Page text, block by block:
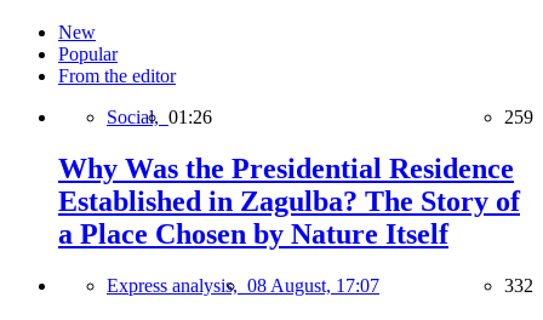
New
Popular
From the editor
Social, 01:26 259
Why Was the Presidential Residence
Established in Zagulba? The Story of
a Place Chosen by Nature Itself
Express analysis, 08 August, 17:07 332